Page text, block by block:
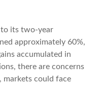
to its two-year
approximately 60%,
accumulated in
there are concerns
could face